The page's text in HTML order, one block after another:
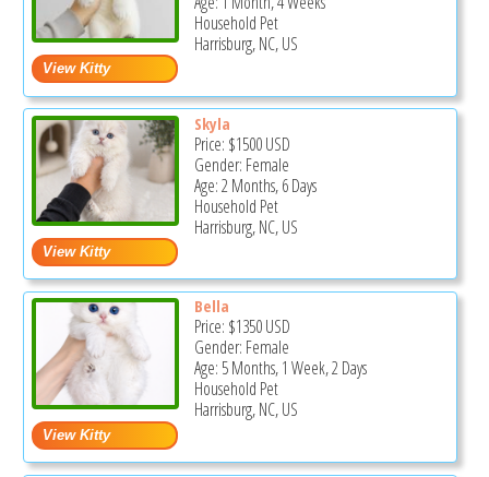
Household Pet
Harrisburg, NC, US
Skyla
Price: $1500USD
Gender: Female
Age: 2 Months, 6 Days
Household Pet
Harrisburg, NC, US
Bella
Price: $1350USD
Gender: Female
Age: 5 Months, 1 Week, 2 Days
Household Pet
Harrisburg, NC, US